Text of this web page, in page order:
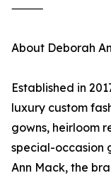
⸻
About Deborah
Established in
luxury custom
gowns, heirloom
special-occasion
Ann Mack, the